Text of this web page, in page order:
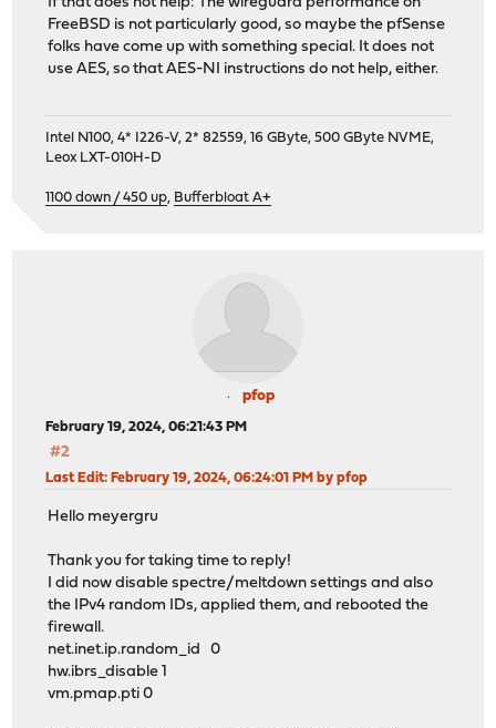
FreeBSD is not particularly good, so maybe the pfSense
folks have come up with something special. It does not
use AES, so that AES-NI instructions do not help, either.
Intel N100, 4* I226-V, 2* 82559, 16 GByte, 500 GByte NVME,
Leox LXT-010H-D
1100 down / 450 up, Bufferbloat A+
pfop
February 19, 2024, 06:21:43 PM
#2
Last Edit: February 19, 2024, 06:24:01 PM by pfop
Hello meyergru
Thank you for taking time to reply!
I did now disable spectre/meltdown settings and also
the IPv4 random IDs, applied them, and rebooted the
firewall.
net.inet.ip.random_id 0
hw.ibrs_disable 1
vm.pmap.pti 0